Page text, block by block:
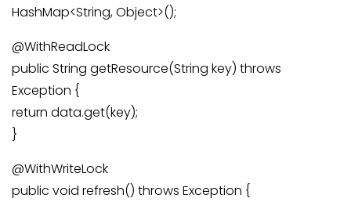
HashMap<String, Object>();
@WithReadLock
public String getResource(String key) throws
Exception {
return data.get(key);
}
@WithWriteLock
public void refresh() throws Exception {